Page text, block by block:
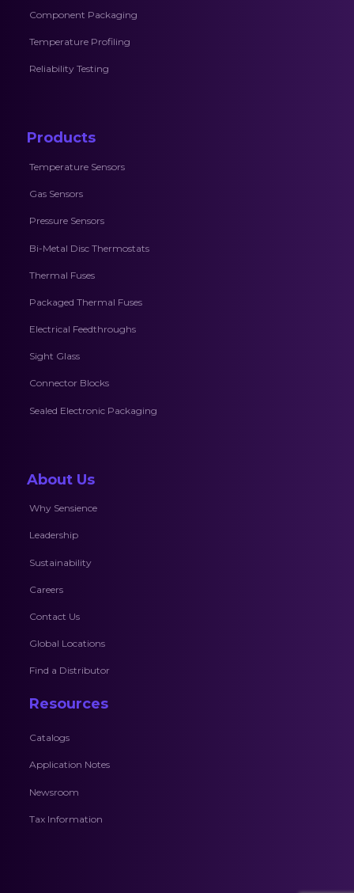
Component Packaging
Temperature Profiling
Reliability Testing
Products
Temperature Sensors
Gas Sensors
Pressure Sensors
Bi-Metal Disc Thermostats
Thermal Fuses
Packaged Thermal Fuses
Electrical Feedthroughs
Sight Glass
Connector Blocks
Sealed Electronic Packaging
About Us
Why Sensience
Leadership
Sustainability
Careers
Contact Us
Global Locations
Find a Distributor
Resources
Catalogs
Application Notes
Newsroom
Tax Information